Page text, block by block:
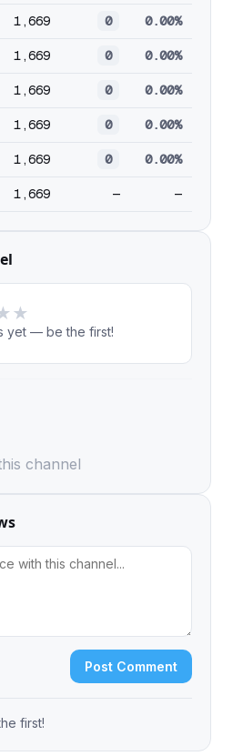
1,669 0 0.00%
1,669 0 0.00%
1,669 0 0.00%
1,669 0 0.00%
1,669 0 0.00%
1,669 — —
★
yet — be the first!
channel
Post Comment
first!